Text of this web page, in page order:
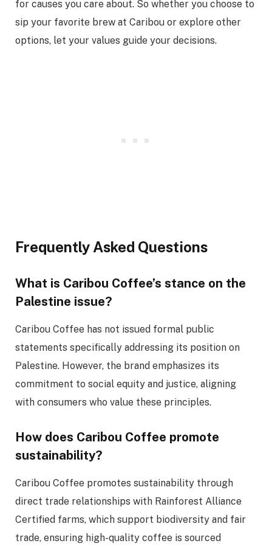
for causes you care about. So whether you choose to
sip your favorite brew at Caribou or explore other
options, let your values guide your decisions.
Frequently Asked Questions
What is Caribou Coffee’s stance on the
Palestine issue?
Caribou Coffee has not issued formal public
statements specifically addressing its position on
Palestine. However, the brand emphasizes its
commitment to social equity and justice, aligning
with consumers who value these principles.
How does Caribou Coffee promote
sustainability?
Caribou Coffee promotes sustainability through
direct trade relationships with Rainforest Alliance
Certified farms, which support biodiversity and fair
trade, ensuring high-quality coffee is sourced